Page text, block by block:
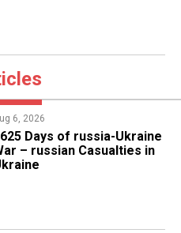
6, 2026
Days of russia-Ukraine
– russian Casualties in